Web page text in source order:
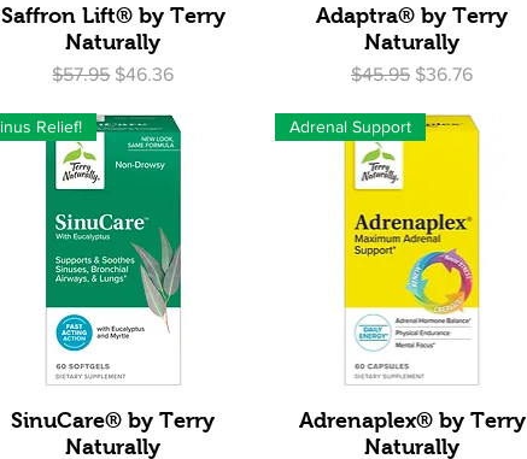
Quick View
Saffron Lift® by Terry
Naturally
Regular Price
$57.95 Sale Price
$46.36
Quick View
Adaptra® by Terry
Naturally
Regular Price
$45.95 Sale Price
$36.76
Quick View
Relief!
SinuCare® by Terry
Naturally
Quick View
Adrenal Support
Adrenaplex® by Terry
Naturally